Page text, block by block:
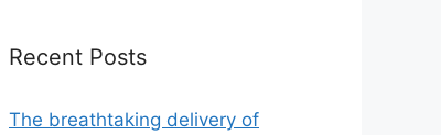
Recent Posts
The breathtaking delivery of